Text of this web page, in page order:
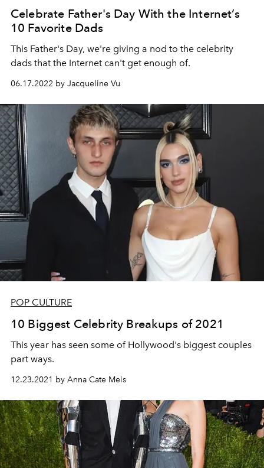
Celebrate Father's Day With the Internet’s
10 Favorite Dads
This Father's Day, we're giving a nod to the celebrity
dads that the Internet can't get enough of.
06.17.2022 by Jacqueline Vu
POP CULTURE
10 Biggest Celebrity Breakups of 2021
This year has seen some of Hollywood's biggest couples
part ways.
12.23.2021 by Anna Cate Meis